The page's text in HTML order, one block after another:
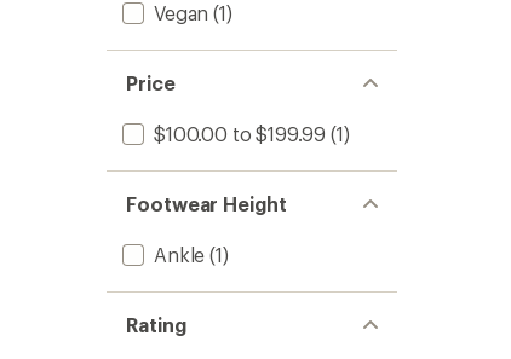
Vegan (1)
Price
$100.00 to $199.99 (1)
Footwear Height
Ankle (1)
Rating